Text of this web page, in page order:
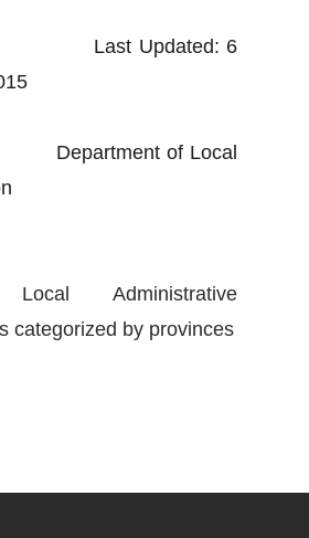
6
of Local
Administrative
categorized by provinces